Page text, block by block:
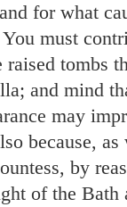
for what
You must
raised tombs
and mind
may
because,
by
of the Bath